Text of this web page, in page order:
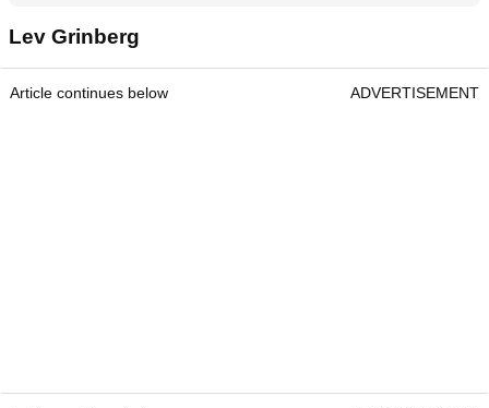
Lev Grinberg
Article continues below ADVERTISEMENT